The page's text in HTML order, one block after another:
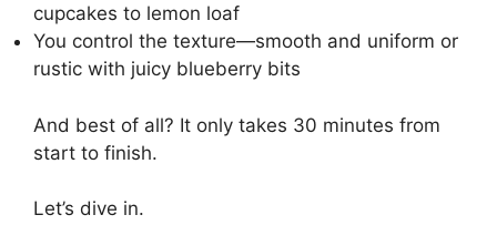
cupcakes to lemon loaf
You control the texture—smooth and uniform or
rustic with juicy blueberry bits
And best of all? It only takes 30 minutes from
start to finish.
Let’s dive in.